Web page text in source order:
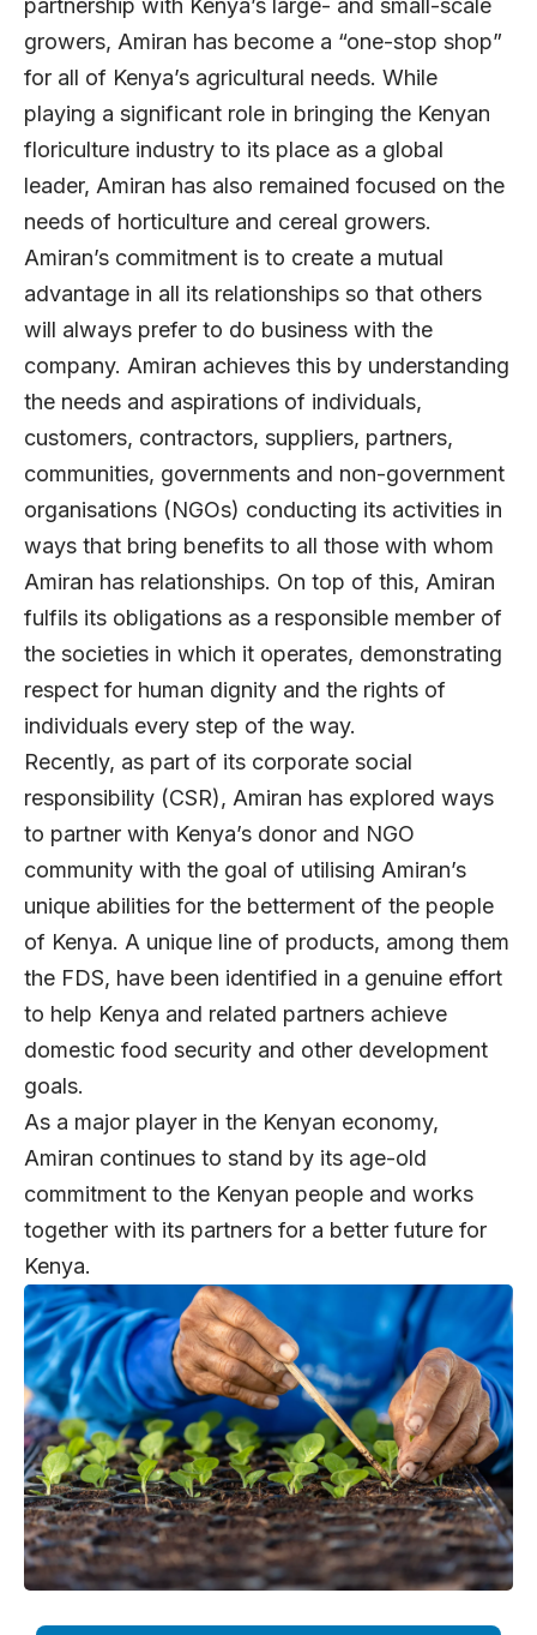
growers, Amiran has become a “one-stop shop”
for all of Kenya’s agricultural needs. While
playing a significant role in bringing the Kenyan
floriculture industry to its place as a global
leader, Amiran has also remained focused on the
needs of horticulture and cereal growers.
Amiran’s commitment is to create a mutual
advantage in all its relationships so that others
will always prefer to do business with the
company. Amiran achieves this by understanding
the needs and aspirations of individuals,
customers, contractors, suppliers, partners,
communities, governments and non-government
organisations (NGOs) conducting its activities in
ways that bring benefits to all those with whom
Amiran has relationships. On top of this, Amiran
fulfils its obligations as a responsible member of
the societies in which it operates, demonstrating
respect for human dignity and the rights of
individuals every step of the way.
Recently, as part of its corporate social
responsibility (CSR), Amiran has explored ways
to partner with Kenya’s donor and NGO
community with the goal of utilising Amiran’s
unique abilities for the betterment of the people
of Kenya. A unique line of products, among them
the FDS, have been identified in a genuine effort
to help Kenya and related partners achieve
domestic food security and other development
goals.
As a major player in the Kenyan economy,
Amiran continues to stand by its age-old
commitment to the Kenyan people and works
together with its partners for a better future for
Kenya.